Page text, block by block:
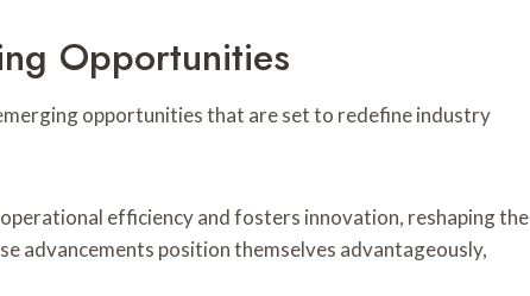
Opportunities
opportunities that are set to redefine industry
efficiency and fosters innovation, reshaping the
advancements position themselves advantageously,